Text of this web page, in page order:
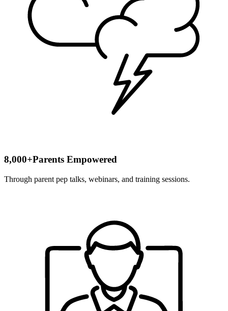
8,000+Parents Empowered
Through parent pep talks, webinars, and training sessions.